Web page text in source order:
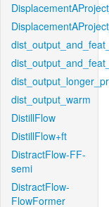
dist_output_warm
DistillFlow
DistillFlow+ft
DistractFlow-FF-
semi
DistractFlow-
FlowFormer